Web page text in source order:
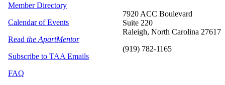
7920 ACC Boulevard
Suite 220
Raleigh, North Carolina 27617
(919) 782-1165
Member Directory
Calendar of Events
Read the ApartMentor
Subscribe to TAA Emails
FAQ